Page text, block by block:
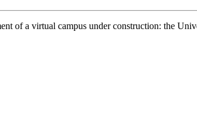
of a virtual campus under construction: the